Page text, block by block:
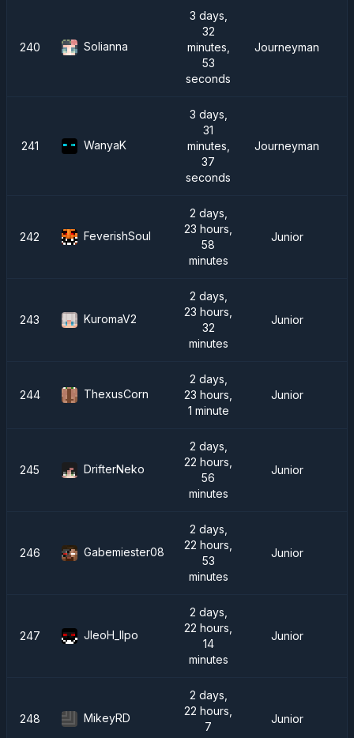
240 Solianna
3 days,
32
minutes,
53
seconds
Journeyman
241 WanyaK
3 days,
31
minutes,
37
seconds
Journeyman
242 FeverishSoul
2 days,
23 hours,
58
minutes
Junior
243 KuromaV2
2 days,
23 hours,
32
minutes
Junior
244 ThexusCorn
2 days,
23 hours,
1 minute
Junior
245 DrifterNeko
2 days,
22 hours,
56
minutes
Junior
246 Gabemiester08
2 days,
22 hours,
53
minutes
Junior
247 JleoH_IIpo
2 days,
22 hours,
14
minutes
Junior
248 MikeyRD
2 days,
22 hours,
7
Junior